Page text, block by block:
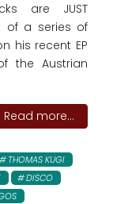
are JUST
of a series of
his recent EP
the Austrian
Read more...
THOMAS KUGI
DISCO